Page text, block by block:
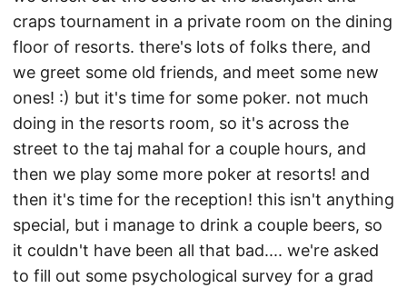
craps tournament in a private room on the dining
floor of resorts. there's lots of folks there, and
we greet some old friends, and meet some new
ones! :) but it's time for some poker. not much
doing in the resorts room, so it's across the
street to the taj mahal for a couple hours, and
then we play some more poker at resorts! and
then it's time for the reception! this isn't anything
special, but i manage to drink a couple beers, so
it couldn't have been all that bad.... we're asked
to fill out some psychological survey for a grad